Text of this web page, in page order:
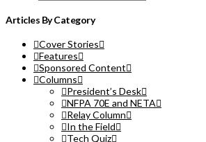
Articles By Category
Cover Stories
Features
Sponsored Content
Columns
President’s Desk
NFPA 70E and NETA
Relay Column
In the Field
Tech Quiz